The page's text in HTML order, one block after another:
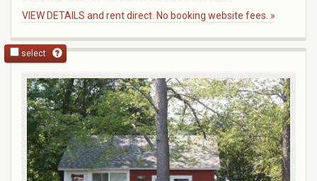
VIEW DETAILS and rent direct. No booking website fees. »
select